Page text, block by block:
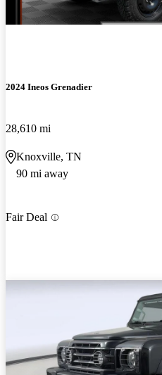
2024 Ineos Grenadier
28,610 mi
Knoxville, TN
90 mi away
Fair Deal